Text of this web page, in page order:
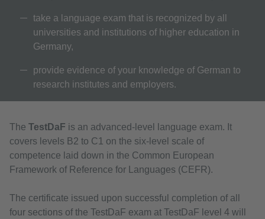
take a language exam that is recognized by all
universities and institutions of higher education in
Germany,
provide evidence of your knowledge of German to
research institutes and employers.
The TestDaF is an advanced-level language exam. It
covers levels B2 to C1 on the six-level scale of
competence laid down in the Common European
Framework of Reference for Languages (CEFR).
The certificate issued upon successful completion of all
four sections of the TestDaF exam at TestDaF level 4 will